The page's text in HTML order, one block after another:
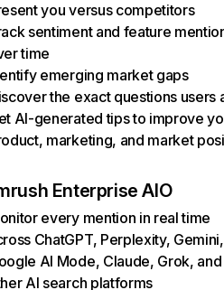
you versus competitors
sentiment and feature
time
emerging market gaps
the exact questions users
AI-generated tips to improve
marketing, and market
Enterprise AIO
every mention in real time
ChatGPT, Perplexity, Gemini,
AI Mode, Claude, Grok, and
AI search platforms